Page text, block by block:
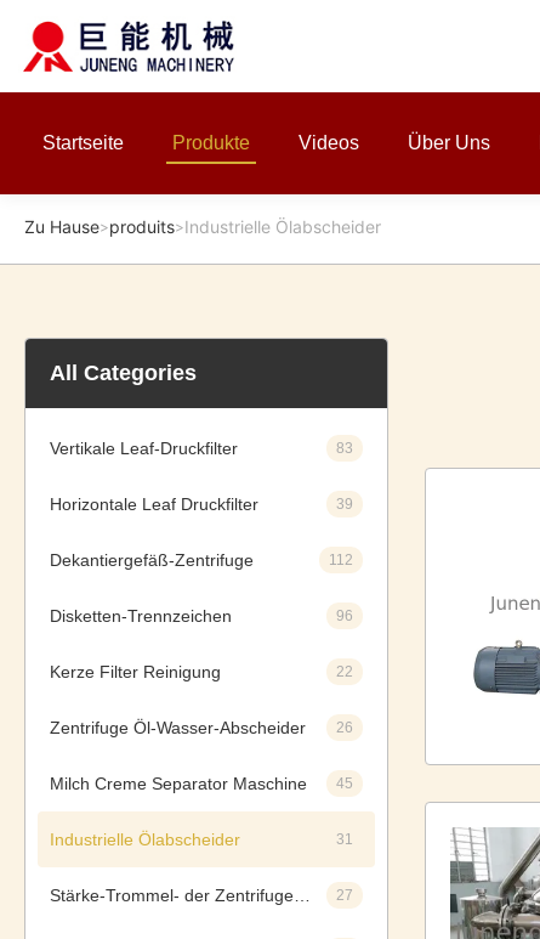
Startseite Produkte Videos Über Uns
Zu Hause>produits>Industrielle Ölabscheider
All Categories
Vertikale Leaf-Druckfilter 83
Horizontale Leaf Druckfilter 39
Dekantiergefäß-Zentrifuge 112
Disketten-Trennzeichen 96
Kerze Filter Reinigung 22
Zentrifuge Öl-Wasser-Abscheider 26
Milch Creme Separator Maschine 45
Industrielle Ölabscheider 31
27